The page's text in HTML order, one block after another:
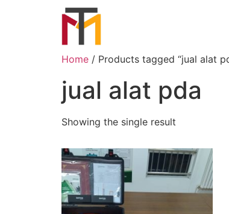
Home / Products tagged “jual alat
jual alat pda
Showing the single result